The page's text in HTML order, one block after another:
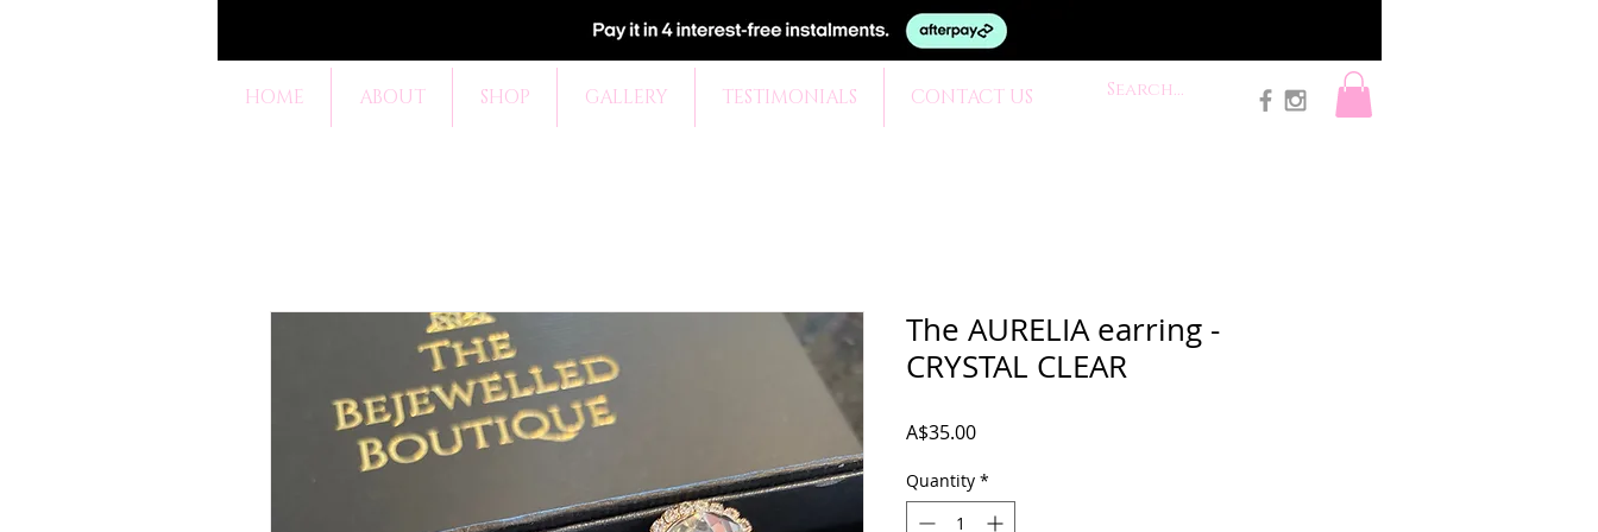
HOME ABOUT SHOP GALLERY TESTIMONIALS CONTACT US
The AURELIA earring -
CRYSTAL CLEAR
A$35.00Price
Quantity *